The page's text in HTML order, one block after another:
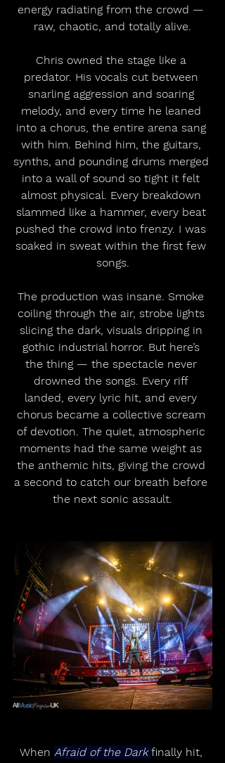
energy radiating from the crowd —
raw, chaotic, and totally alive.
Chris owned the stage like a
predator. His vocals cut between
snarling aggression and soaring
melody, and every time he leaned
into a chorus, the entire arena sang
with him. Behind him, the guitars,
synths, and pounding drums merged
into a wall of sound so tight it felt
almost physical. Every breakdown
slammed like a hammer, every beat
pushed the crowd into frenzy. I was
soaked in sweat within the first few
songs.
The production was insane. Smoke
coiling through the air, strobe lights
slicing the dark, visuals dripping in
gothic industrial horror. But here’s
the thing — the spectacle never
drowned the songs. Every riff
landed, every lyric hit, and every
chorus became a collective scream
of devotion. The quiet, atmospheric
moments had the same weight as
the anthemic hits, giving the crowd
a second to catch our breath before
the next sonic assault.
When Afraid of the Dark finally hit,